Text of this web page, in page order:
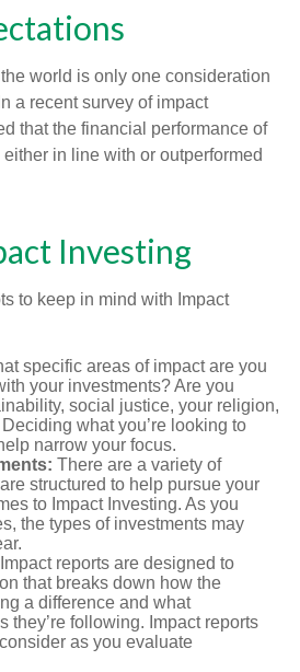
world is only one consideration
a recent survey of impact
that the financial performance of
in line with or outperformed
Investing
to keep in mind with Impact
specific areas of impact are you
your investments? Are you
social justice, your religion,
what you’re looking to
narrow your focus.
There are a variety of
structured to help pursue your
to Impact Investing. As you
the types of investments may
Impact reports are designed to
that breaks down how the
a difference and what
they’re following. Impact reports
as you evaluate